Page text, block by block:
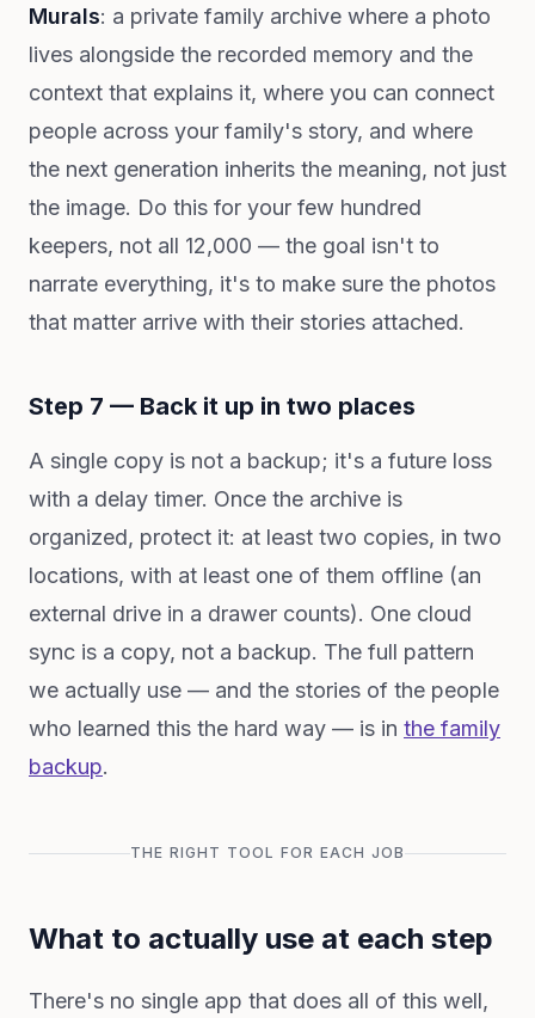
Murals: a private family archive where a photo
lives alongside the recorded memory and the
context that explains it, where you can connect
people across your family's story, and where
the next generation inherits the meaning, not just
the image. Do this for your few hundred
keepers, not all 12,000 — the goal isn't to
narrate everything, it's to make sure the photos
that matter arrive with their stories attached.
Step 7 — Back it up in two places
A single copy is not a backup; it's a future loss
with a delay timer. Once the archive is
organized, protect it: at least two copies, in two
locations, with at least one of them offline (an
external drive in a drawer counts). One cloud
sync is a copy, not a backup. The full pattern
we actually use — and the stories of the people
who learned this the hard way — is in the family
backup.
THE RIGHT TOOL FOR EACH JOB
What to actually use at each step
There's no single app that does all of this well,